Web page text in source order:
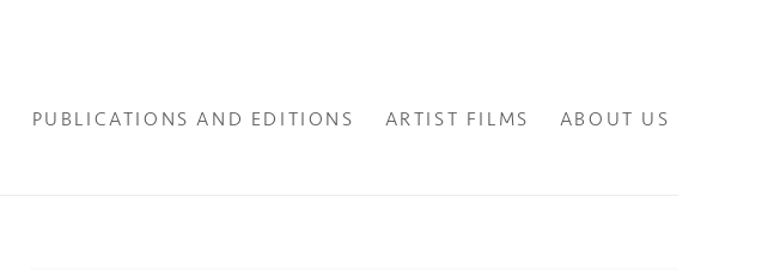
PUBLICATIONS AND EDITIONS ARTIST FILMS ABOUT US